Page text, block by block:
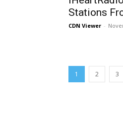
Stations
CDN Viewer -
1 2 3